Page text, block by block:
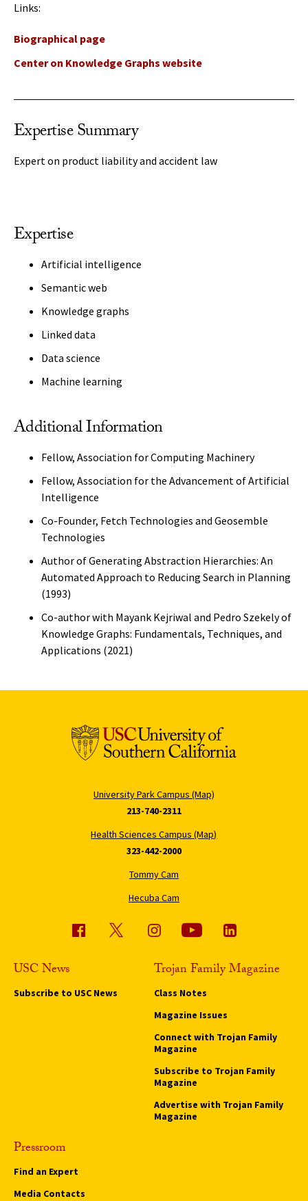
Links:
Biographical page
Center on Knowledge Graphs website
Expertise Summary
Expert on product liability and accident law
Expertise
Artificial intelligence
Semantic web
Knowledge graphs
Linked data
Data science
Machine learning
Additional Information
Fellow, Association for Computing Machinery
Fellow, Association for the Advancement of Artificial
Intelligence
Co-Founder, Fetch Technologies and Geosemble
Technologies
Author of Generating Abstraction Hierarchies: An
Automated Approach to Reducing Search in Planning
(1993)
Co-author with Mayank Kejriwal and Pedro Szekely of
Knowledge Graphs: Fundamentals, Techniques, and
Applications (2021)
University Park Campus (Map)
213-740-2311
Health Sciences Campus (Map)
323-442-2000
Tommy Cam
Hecuba Cam
USC News
Subscribe to USC News
Trojan Family Magazine
Class Notes
Magazine Issues
Connect with Trojan Family
Magazine
Subscribe to Trojan Family
Magazine
Advertise with Trojan Family
Magazine
Pressroom
Find an Expert
Media Contacts